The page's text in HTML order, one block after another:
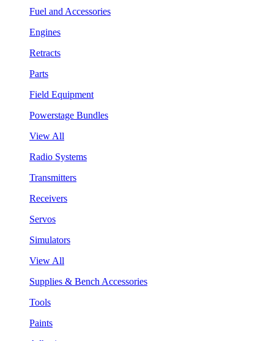
Fuel and Accessories
Engines
Retracts
Parts
Field Equipment
Powerstage Bundles
View All
Radio Systems
Transmitters
Receivers
Servos
Simulators
View All
Supplies & Bench Accessories
Tools
Paints